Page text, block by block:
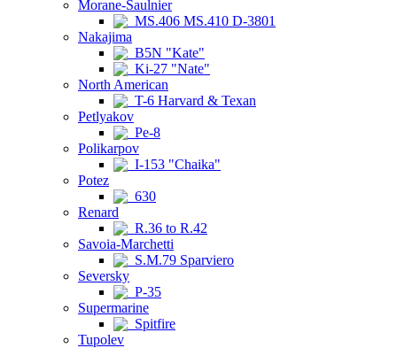
Morane-Saulnier
MS.406 MS.410 D-3801
Nakajima
B5N "Kate"
Ki-27 "Nate"
North American
T-6 Harvard & Texan
Petlyakov
Pe-8
Polikarpov
I-153 "Chaika"
Potez
630
Renard
R.36 to R.42
Savoia-Marchetti
S.M.79 Sparviero
Seversky
P-35
Supermarine
Spitfire
Tupolev